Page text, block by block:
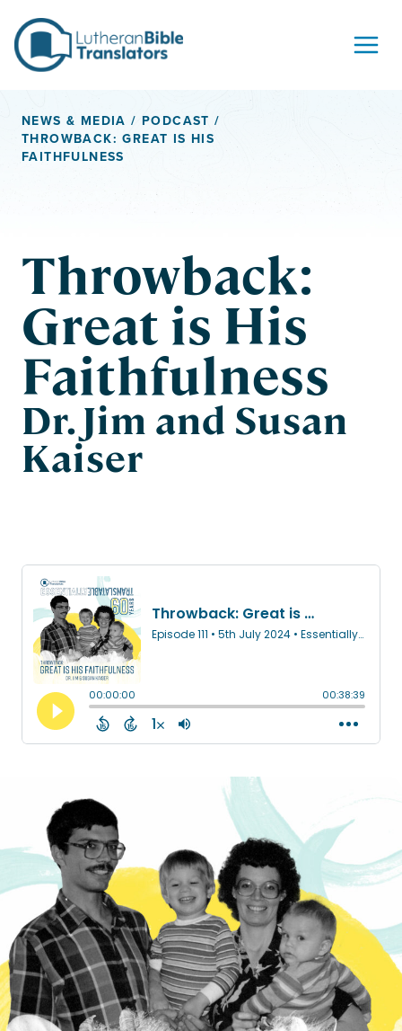
NEWS & MEDIA /PODCAST /
THROWBACK: GREAT IS HIS
FAITHFULNESS
Throwback:
Great is His
Faithfulness
Dr. Jim and Susan
Kaiser